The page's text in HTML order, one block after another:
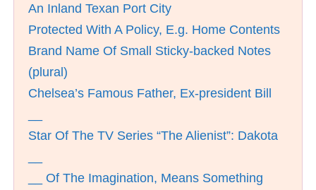
An Inland Texan Port City
Protected With A Policy, E.g. Home Contents
Brand Name Of Small Sticky-backed Notes
(plural)
Chelsea’s Famous Father, Ex-president Bill
Star Of The TV Series “The Alienist”: Dakota
__ Of The Imagination, Means Something